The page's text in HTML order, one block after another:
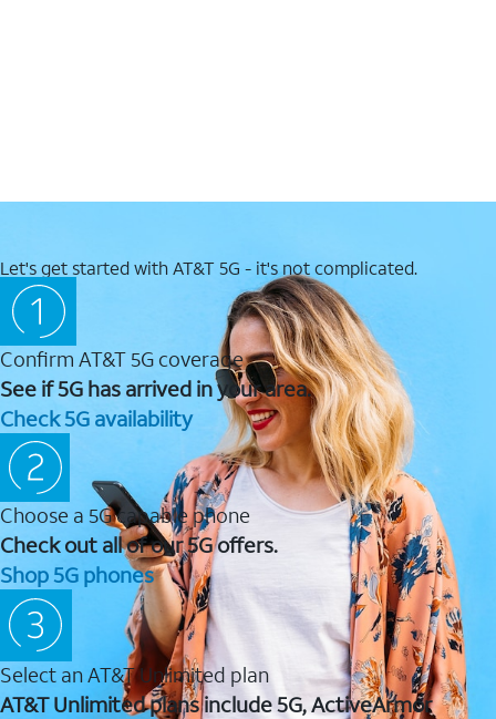
Let's get started with AT&T 5G - it's not complicated.
Confirm AT&T 5G coverage
See if 5G has arrived in your area.
Check 5G availability
Choose a 5G capable phone
Check out all of our 5G offers.
Shop 5G phones
Select an AT&T Unlimited plan
AT&T Unlimited plans include 5G, ActiveArmor